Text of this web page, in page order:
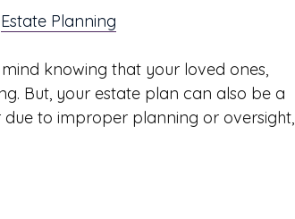
Estate Planning
knowing that your loved ones,
But, your estate plan can also be a
to improper planning or oversight,